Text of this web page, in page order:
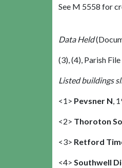
See M 5558 for
Data Held
(3), (4), Parish File
Listed buildings
<1> Pevsner N,
<2> Thoroton
<3> Retford
<4> Southwell